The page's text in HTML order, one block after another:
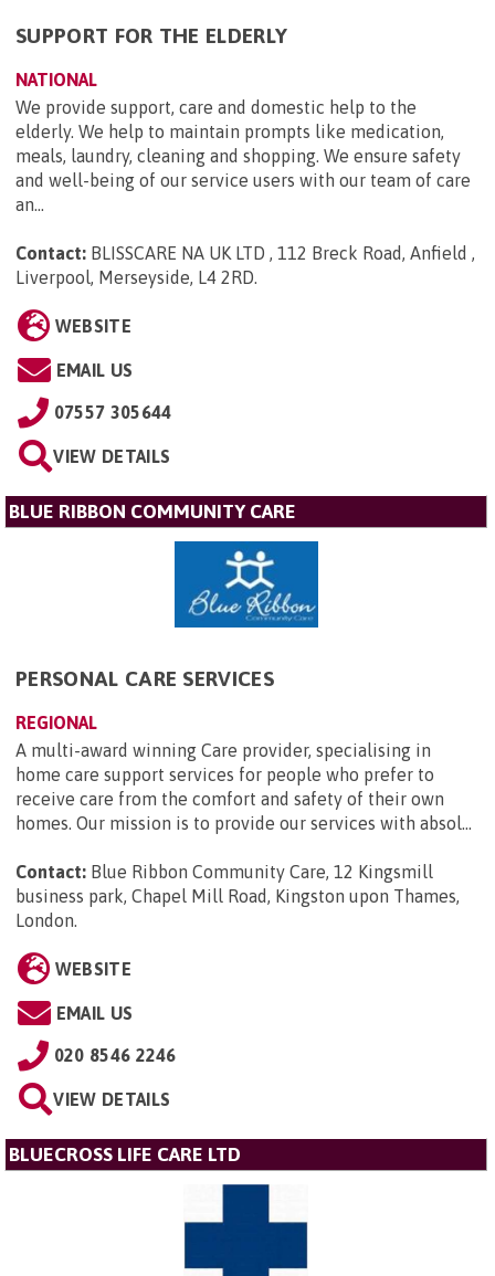
SUPPORT FOR THE ELDERLY
NATIONAL
We provide support, care and domestic help to the
elderly. We help to maintain prompts like medication,
meals, laundry, cleaning and shopping. We ensure safety
and well-being of our service users with our team of care
an...
Contact: BLISSCARE NA UK LTD , 112 Breck Road, Anfield ,
Liverpool, Merseyside, L4 2RD.
WEBSITE
EMAIL US
07557 305644
VIEW DETAILS
BLUE RIBBON COMMUNITY CARE
PERSONAL CARE SERVICES
REGIONAL
A multi-award winning Care provider, specialising in
home care support services for people who prefer to
receive care from the comfort and safety of their own
homes. Our mission is to provide our services with absol...
Contact: Blue Ribbon Community Care, 12 Kingsmill
business park, Chapel Mill Road, Kingston upon Thames,
London.
WEBSITE
EMAIL US
020 8546 2246
VIEW DETAILS
BLUECROSS LIFE CARE LTD